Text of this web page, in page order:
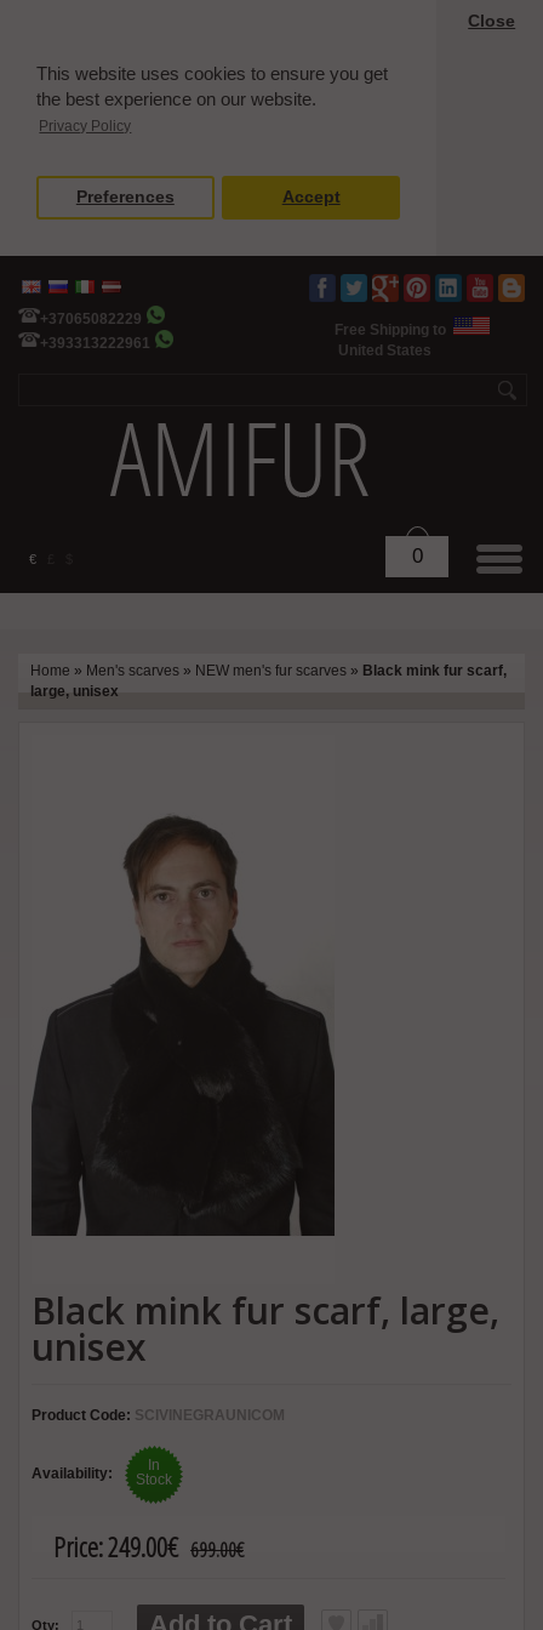
This website uses cookies to ensure you get
the best experience on our website.
Privacy Policy
Close
Preferences Accept
+37065082229
+393313222961
Free Shipping to
United States
€ 0
Home » Men's scarves » NEW men's fur scarves » Black mink fur scarf,
large, unisex
Black mink fur scarf, large,
unisex
Product Code: SCIVINEGRAUNICOM
Availability:
In
Stock
Price:249.00€ 699.00€
Qty: